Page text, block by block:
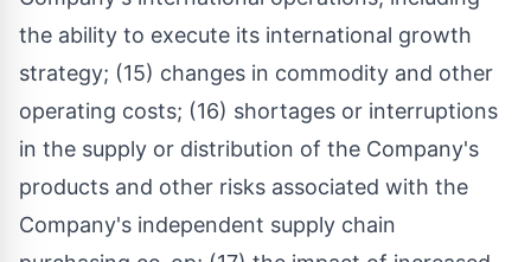
the ability to execute its international growth
strategy; (15) changes in commodity and other
operating costs; (16) shortages or interruptions
in the supply or distribution of the Company's
products and other risks associated with the
Company's independent supply chain